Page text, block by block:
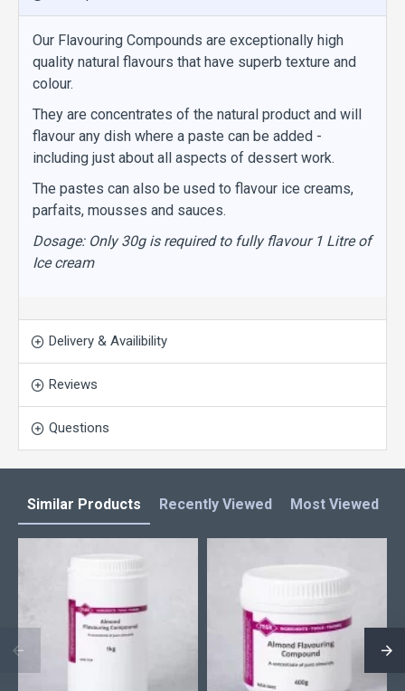
Our Flavouring Compounds are exceptionally high
quality natural flavours that have superb texture and
colour.
They are concentrates of the natural product and will
flavour any dish where a paste can be added -
including just about all aspects of dessert work.
The pastes can also be used to flavour ice creams,
parfaits, mousses and sauces.
Dosage: Only 30g is required to fully flavour 1 Litre of
Ice cream
Delivery & Availibility
Reviews
Questions
Similar Products Recently Viewed Most Viewed